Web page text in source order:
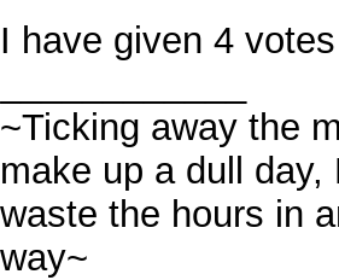
I have given 4
~Ticking away the
make up a dull day,
waste the hours in
way~